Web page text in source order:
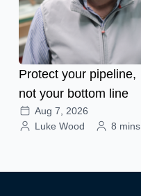
Protect your pipeline,
not your bottom line
Aug 7, 2026
Luke Wood
8 mins